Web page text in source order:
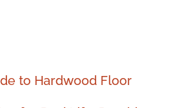
to Hardwood Floor